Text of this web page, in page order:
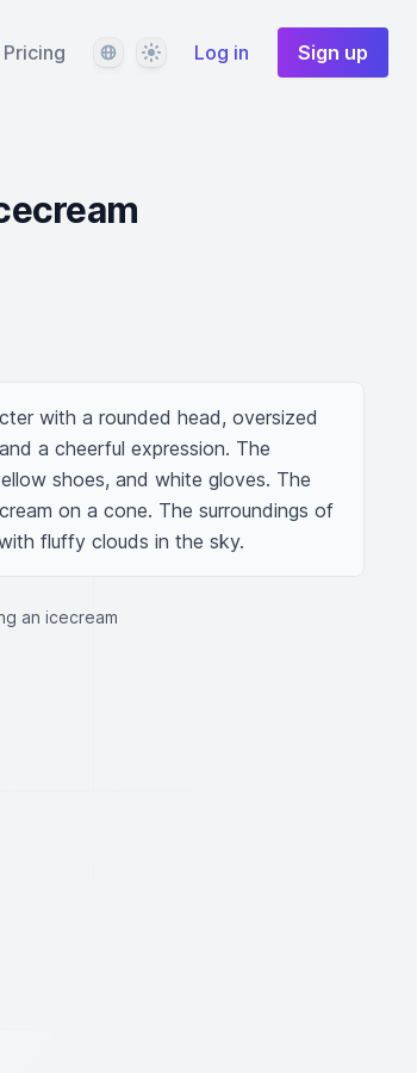
Pricing LanguageThemeLog in Sign up
with a rounded head, oversized
a cheerful expression. The
shoes, and white gloves. The
on a cone. The surroundings of
fluffy clouds in the sky.
an icecream